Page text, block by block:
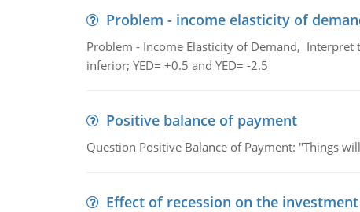
Problem - income elasticity of
Problem - Income Elasticity of Demand,
inferior; YED= +0.5 and YED= -2.5
Positive balance of payment
Question Positive Balance of Payment: "Things
Effect of recession on the